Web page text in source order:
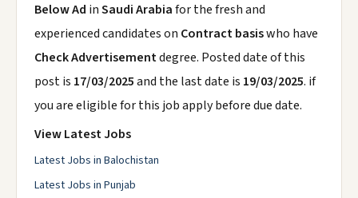
Below Ad inSaudi Arabiafor the fresh and
experienced candidates on Contract basiswho have
Check Advertisementdegree. Posted date of this
post is 17/03/2025and the last date is 19/03/2025. if
you are eligible for this job apply before due date.
View Latest Jobs
Latest Jobs in Balochistan
Latest Jobs in Punjab